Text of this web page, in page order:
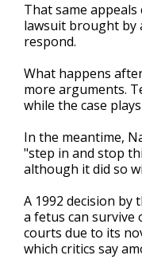
That same
lawsuit brought by
respond.
What happens
more arguments.
while the case
In the meantime,
"step in and stop
although it did so
A 1992 decision
a fetus can survive
courts due to its
which critics say